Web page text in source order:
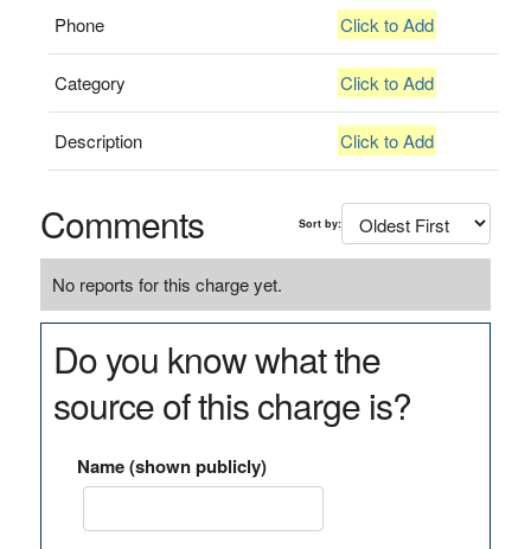
Phone Click to Add
Category Click to Add
Description Click to Add
Comments Sort by:
No reports for this charge yet.
Do you know what the
source of this charge is?
Name (shown publicly)